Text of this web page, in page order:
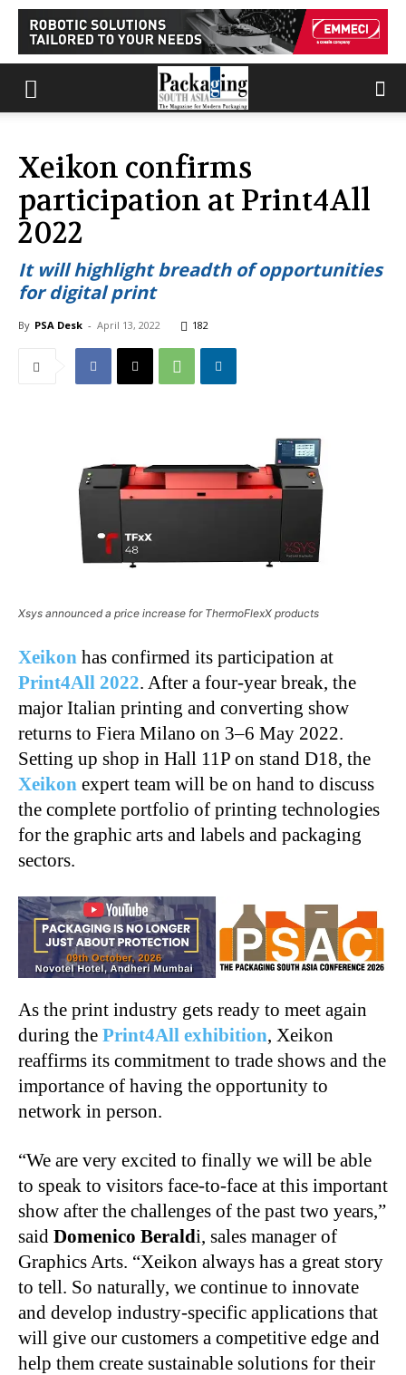
Xeikon confirms
participation at Print4All
2022
It will highlight breadth of opportunities
for digital print
By PSA Desk - April 13, 2022 182
Xsys announced a price increase for ThermoFlexX products
Xeikon has confirmed its participation at
Print4All 2022. After a four-year break, the
major Italian printing and converting show
returns to Fiera Milano on 3–6 May 2022.
Setting up shop in Hall 11P on stand D18, the
Xeikon expert team will be on hand to discuss
the complete portfolio of printing technologies
for the graphic arts and labels and packaging
sectors.
As the print industry gets ready to meet again
during the Print4All exhibition, Xeikon
reaffirms its commitment to trade shows and the
importance of having the opportunity to
network in person.
“We are very excited to finally we will be able
to speak to visitors face-to-face at this important
show after the challenges of the past two years,”
said Domenico Beraldi, sales manager of
Graphics Arts. “Xeikon always has a great story
to tell. So naturally, we continue to innovate
and develop industry-specific applications that
will give our customers a competitive edge and
help them create sustainable solutions for their